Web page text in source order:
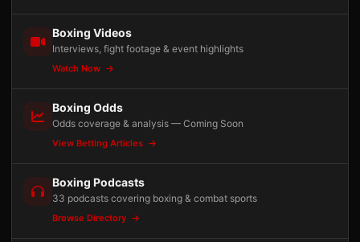
Boxing Videos
Interviews, fight footage & event highlights
Watch Now
Boxing Odds
Odds coverage & analysis — Coming Soon
View Betting Articles
Boxing Podcasts
33 podcasts covering boxing & combat sports
Browse Directory